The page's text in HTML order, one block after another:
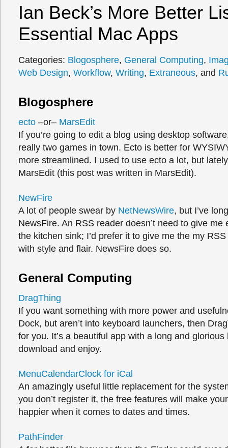
Ian Beck’s More Better
Essential Mac Apps
Categories: Blogosphere, General Computing,
Web Design, Workflow, Writing, Extraneous, and
Blogosphere
ecto –or– MarsEdit
If you’re going to edit a blog using desktop
really two games in town. Ecto is better for
more streamlined. I used to use ecto a lot, but
MarsEdit (this post was written in MarsEdit).
NewFire
A lot of people swear by NetNewsWire, but I’ve
NewsFire. An RSS reader doesn’t need to give me
the kitchen sink; I’d prefer it to give me the my
with style and flair. NewsFire does so.
General Computing
DragThing
If you want something with more power and
Dock, but aren’t into keyboard launchers, then
for you. It’s a beautiful app with a long and glorious
download and enjoy.
MenuCalendarClock for iCal
An amazingly useful little replacement for the
you don’t register it, the free features will make
happier when it comes to dates and times.
PathFinder